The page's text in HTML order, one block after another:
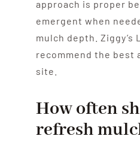
approach is proper
emergent when
mulch depth. Ziggy’s
recommend the best
site.
How often
refresh